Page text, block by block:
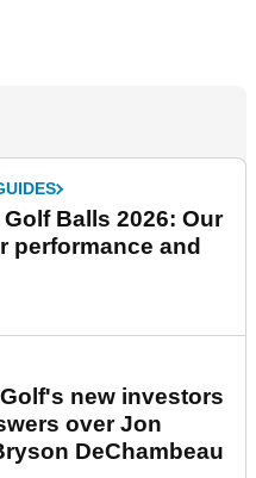
Balls 2026: Our
performance and
new investors
over Jon
DeChambeau